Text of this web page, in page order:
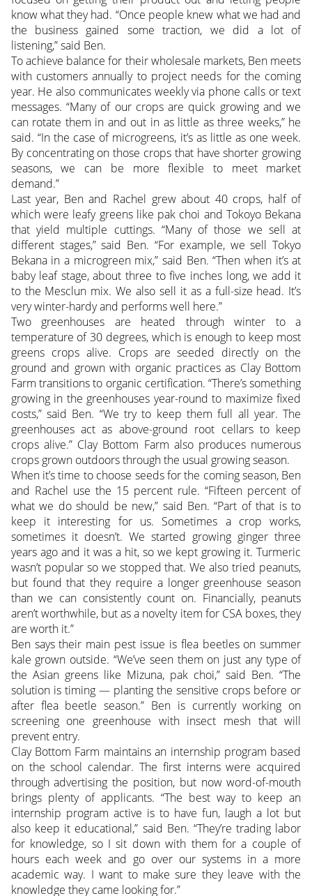
know what they had. “Once people knew what we had and
the business gained some traction, we did a lot of
listening,” said Ben.
To achieve balance for their wholesale markets, Ben meets
with customers annually to project needs for the coming
year. He also communicates weekly via phone calls or text
messages. “Many of our crops are quick growing and we
can rotate them in and out in as little as three weeks,” he
said. “In the case of microgreens, it’s as little as one week.
By concentrating on those crops that have shorter growing
seasons, we can be more flexible to meet market
demand.”
Last year, Ben and Rachel grew about 40 crops, half of
which were leafy greens like pak choi and Tokoyo Bekana
that yield multiple cuttings. “Many of those we sell at
different stages,” said Ben. “For example, we sell Tokyo
Bekana in a microgreen mix,” said Ben. “Then when it’s at
baby leaf stage, about three to five inches long, we add it
to the Mesclun mix. We also sell it as a full-size head. It’s
very winter-hardy and performs well here.”
Two greenhouses are heated through winter to a
temperature of 30 degrees, which is enough to keep most
greens crops alive. Crops are seeded directly on the
ground and grown with organic practices as Clay Bottom
Farm transitions to organic certification. “There’s something
growing in the greenhouses year-round to maximize fixed
costs,” said Ben. “We try to keep them full all year. The
greenhouses act as above-ground root cellars to keep
crops alive.” Clay Bottom Farm also produces numerous
crops grown outdoors through the usual growing season.
When it’s time to choose seeds for the coming season, Ben
and Rachel use the 15 percent rule. “Fifteen percent of
what we do should be new,” said Ben. “Part of that is to
keep it interesting for us. Sometimes a crop works,
sometimes it doesn’t. We started growing ginger three
years ago and it was a hit, so we kept growing it. Turmeric
wasn’t popular so we stopped that. We also tried peanuts,
but found that they require a longer greenhouse season
than we can consistently count on. Financially, peanuts
aren’t worthwhile, but as a novelty item for CSA boxes, they
are worth it.”
Ben says their main pest issue is flea beetles on summer
kale grown outside. “We’ve seen them on just any type of
the Asian greens like Mizuna, pak choi,” said Ben. “The
solution is timing — planting the sensitive crops before or
after flea beetle season.” Ben is currently working on
screening one greenhouse with insect mesh that will
prevent entry.
Clay Bottom Farm maintains an internship program based
on the school calendar. The first interns were acquired
through advertising the position, but now word-of-mouth
brings plenty of applicants. “The best way to keep an
internship program active is to have fun, laugh a lot but
also keep it educational,” said Ben. “They’re trading labor
for knowledge, so I sit down with them for a couple of
hours each week and go over our systems in a more
academic way. I want to make sure they leave with the
knowledge they came looking for.”